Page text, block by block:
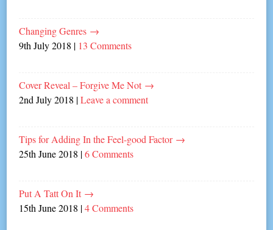
Changing Genres →
9th July 2018 | 13 Comments
Cover Reveal – Forgive Me Not →
2nd July 2018 |Leave a comment
Tips for Adding In the Feel-good Factor →
25th June 2018 |6 Comments
Put A Tatt On It →
15th June 2018 |4 Comments